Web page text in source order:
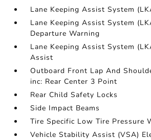
Lane Keeping Assist System
Lane Keeping Assist System
Departure Warning
Lane Keeping Assist System
Assist
Outboard Front Lap And
inc: Rear Center 3 Point
Rear Child Safety Locks
Side Impact Beams
Tire Specific Low Tire Pressure
Vehicle Stability Assist (VSA)